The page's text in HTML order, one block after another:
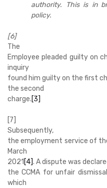
authority. This is in
policy.
[6]
The
Employee pleaded guilty on
inquiry
found him guilty on the first
the second
charge.[3]
[7]
Subsequently,
the employment service of
March
2021 [4]. A dispute was
the CCMA for unfair
which